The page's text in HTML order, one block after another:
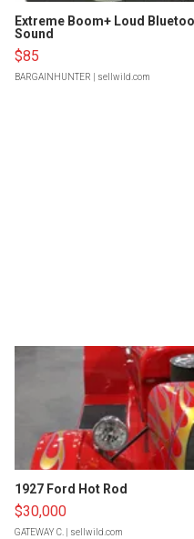
Extreme Boom+ Loud
Sound
$85
BARGAINHUNTER | sellwild.com
1927 Ford Hot Rod
$30,000
GATEWAY C. | sellwild.com